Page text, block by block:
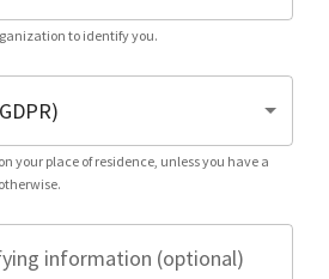
to identify you.
your place of residence, unless you have a
information (optional)